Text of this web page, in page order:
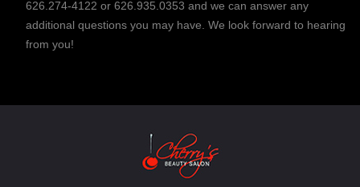
626.274-4122 or 626.935.0353 and we can answer any
additional questions you may have. We look forward to hearing
from you!